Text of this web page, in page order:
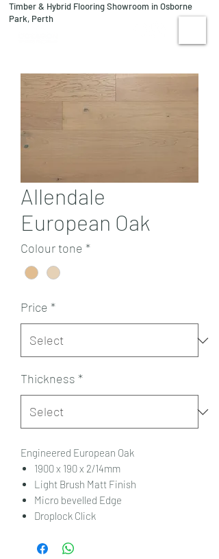
Timber & Hybrid Flooring Showroom in Osborne
Park, Perth
Allendale
European Oak
Colour tone *
Price *
Thickness *
Engineered European Oak
1900 x 190 x 2/14mm
Light Brush Matt Finish
Micro bevelled Edge
Droplock Click